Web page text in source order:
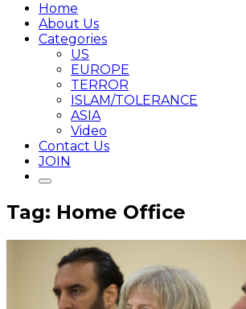
Home
About Us
Categories
US
EUROPE
TERROR
ISLAM/TOLERANCE
ASIA
Video
Contact Us
JOIN
Tag: Home Office